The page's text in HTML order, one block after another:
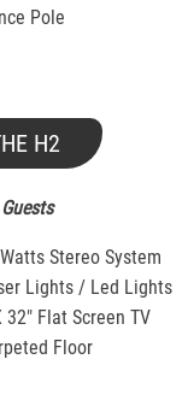
Pole
H2
Stereo System
Lights / Led Lights
32″ Flat Screen TV
Floor